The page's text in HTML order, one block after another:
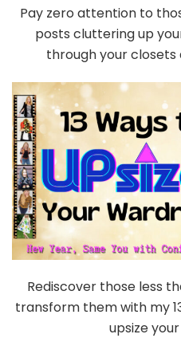
Pay zero attention to
posts cluttering up
through your
Rediscover those less
transform them with my
upsize